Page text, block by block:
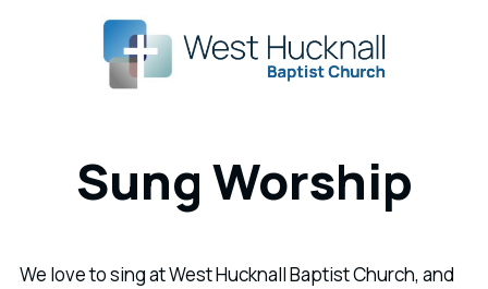
Sung Worship
We love to sing at West Hucknall Baptist Church, and